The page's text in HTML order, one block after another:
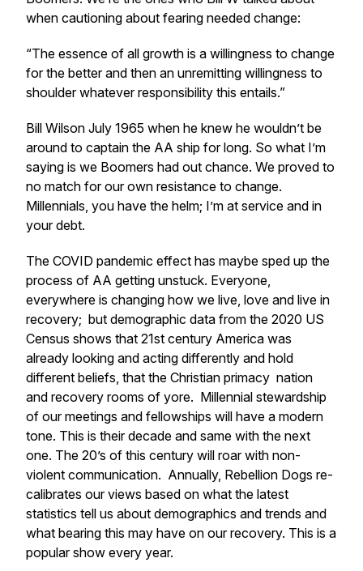
when cautioning about fearing needed change:
“The essence of all growth is a willingness to change
for the better and then an unremitting willingness to
shoulder whatever responsibility this entails.”
Bill Wilson July 1965 when he knew he wouldn’t be
around to captain the AA ship for long. So what I’m
saying is we Boomers had out chance. We proved to
no match for our own resistance to change.
Millennials, you have the helm; I’m at service and in
your debt.
The COVID pandemic effect has maybe sped up the
process of AA getting unstuck. Everyone,
everywhere is changing how we live, love and live in
recovery; but demographic data from the 2020 US
Census shows that 21st century America was
already looking and acting differently and hold
different beliefs, that the Christian primacy nation
and recovery rooms of yore. Millennial stewardship
of our meetings and fellowships will have a modern
tone. This is their decade and same with the next
one. The 20’s of this century will roar with non-
violent communication. Annually, Rebellion Dogs re-
calibrates our views based on what the latest
statistics tell us about demographics and trends and
what bearing this may have on our recovery. This is a
popular show every year.